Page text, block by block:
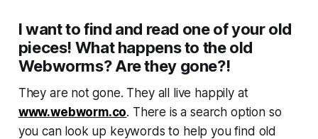
I want to find and read one of your old
pieces! What happens to the old
Webworms? Are they gone?!
They are not gone. They all live happily at
www.webworm.co. There is a search option so
you can look up keywords to help you find old